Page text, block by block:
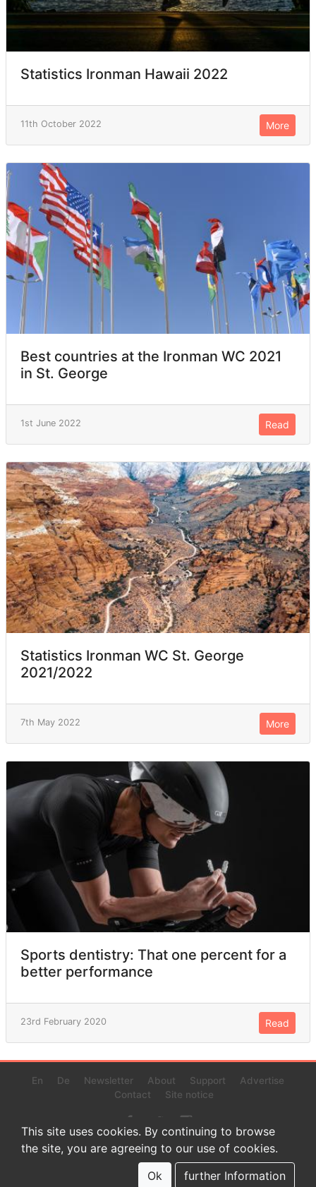
Statistics Ironman Hawaii 2022
11th October 2022 More
Best countries at the Ironman WC 2021
in St. George
1st June 2022 Read
Statistics Ironman WC St. George
2021/2022
7th May 2022 More
Sports dentistry: That one percent for a
better performance
23rd February 2020 Read
En De Newsletter About Support
Advertise
Contact
Site notice
© 2022 www.endurance-data.com - aaa
This is a beta version. Not everything on this page and in the
statistics or results might be perfect.
This site uses cookies. By continuing to browse
the site, you are agreeing to our use of cookies.
Ok
further Information